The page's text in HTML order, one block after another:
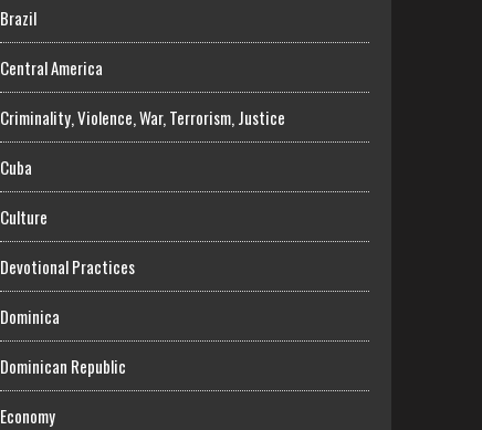
Brazil
Central America
Criminality, Violence, War, Terrorism, Justice
Cuba
Culture
Devotional Practices
Dominica
Dominican Republic
Economy